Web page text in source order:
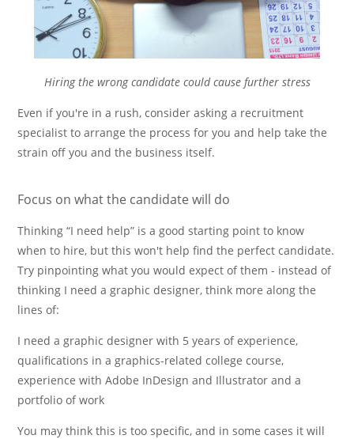
Hiring the wrong candidate could cause further stress
Even if you're in a rush, consider asking a recruitment
specialist to arrange the process for you and help take the
strain off you and the business itself.
Focus on what the candidate will do
Thinking I need help is a good starting point to know
when to hire, but this won't help find the perfect candidate.
Try pinpointing what you would expect of them - instead of
thinking I need a graphic designer, think more along the
lines of:
I need a graphic designer with 5 years of experience,
qualifications in a graphics-related college course,
experience with Adobe InDesign and Illustrator and a
portfolio of work
You may think this is too specific, and in some cases it will